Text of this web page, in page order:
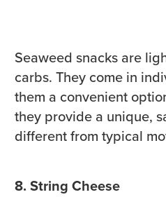
Seaweed snacks are
carbs. They come in
them a convenient
they provide a unique,
different from typical
8. String Cheese